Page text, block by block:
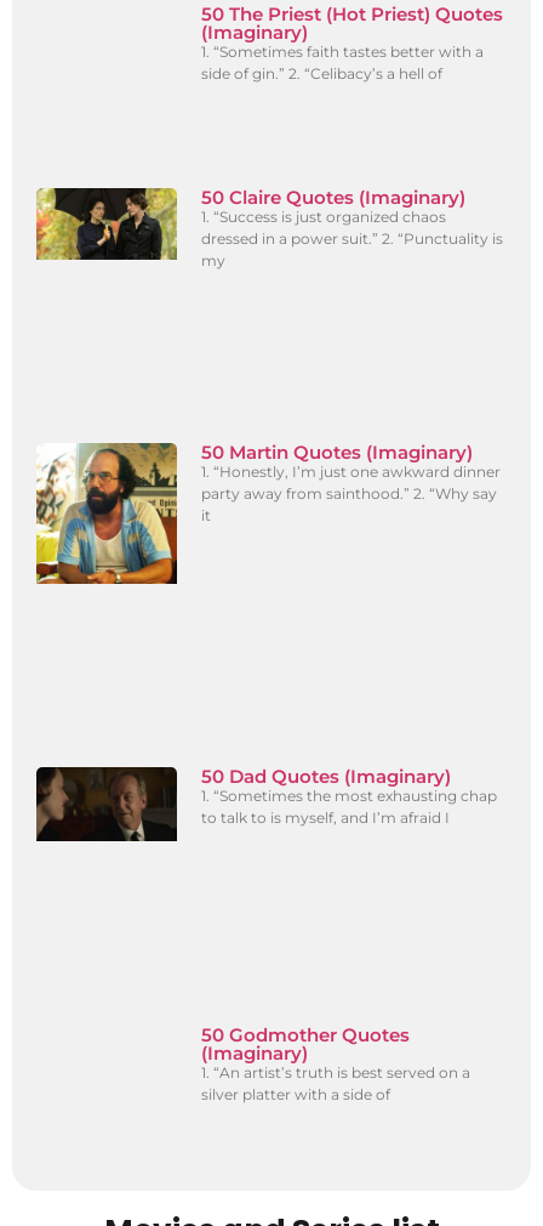
50 The Priest (Hot Priest) Quotes
(Imaginary)
1. “Sometimes faith tastes better with a
side of gin.” 2. “Celibacy’s a hell of
50 Claire Quotes (Imaginary)
1. “Success is just organized chaos
dressed in a power suit.” 2. “Punctuality is
my
50 Martin Quotes (Imaginary)
1. “Honestly, I’m just one awkward dinner
party away from sainthood.” 2. “Why say
it
50 Dad Quotes (Imaginary)
1. “Sometimes the most exhausting chap
to talk to is myself, and I’m afraid I
50 Godmother Quotes
(Imaginary)
1. “An artist’s truth is best served on a
silver platter with a side of